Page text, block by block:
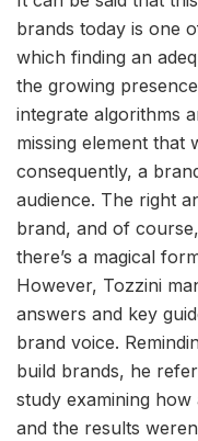
brands today is one
which finding an
the growing
integrate algorithms
missing element that
consequently, a
audience. The right
brand, and of
there’s a magical
However, Tozzini
answers and key
brand voice.
build brands, he
study examining how
and the results